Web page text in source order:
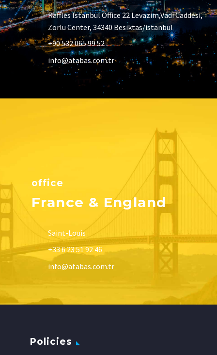
Raffles Istanbul Office 22 Levazim,Vadi Caddesi,
Zorlu Center, 34340 Besiktas/istanbul
+90 532 065 99 52
info@atabas.com.tr
office
France & England
Saint-Louis
+33 6 23 51 92 46
info@atabas.com.tr
Policies